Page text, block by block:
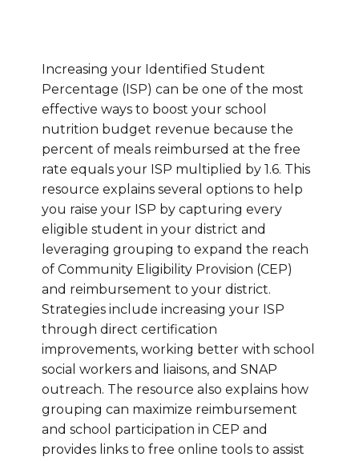
Increasing your Identified Student
Percentage (ISP) can be one of the most
effective ways to boost your school
nutrition budget revenue because the
percent of meals reimbursed at the free
rate equals your ISP multiplied by 1.6. This
resource explains several options to help
you raise your ISP by capturing every
eligible student in your district and
leveraging grouping to expand the reach
of Community Eligibility Provision (CEP)
and reimbursement to your district.
Strategies include increasing your ISP
through direct certification
improvements, working better with school
social workers and liaisons, and SNAP
outreach. The resource also explains how
grouping can maximize reimbursement
and school participation in CEP and
provides links to free online tools to assist